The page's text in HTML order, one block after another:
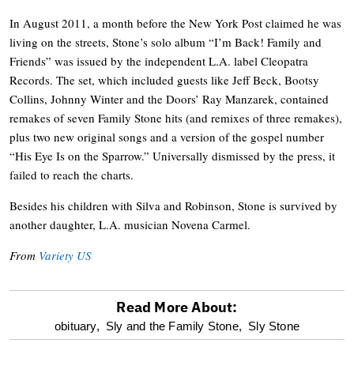
In August 2011, a month before the New York Post claimed he was
living on the streets, Stone’s solo album “I’m Back! Family and
Friends” was issued by the independent L.A. label Cleopatra
Records. The set, which included guests like Jeff Beck, Bootsy
Collins, Johnny Winter and the Doors’ Ray Manzarek, contained
remakes of seven Family Stone hits (and remixes of three remakes),
plus two new original songs and a version of the gospel number
“His Eye Is on the Sparrow.” Universally dismissed by the press, it
failed to reach the charts.
Besides his children with Silva and Robinson, Stone is survived by
another daughter, L.A. musician Novena Carmel.
From Variety US
optional
Read More About:
obituary, Sly and the Family Stone, Sly Stone